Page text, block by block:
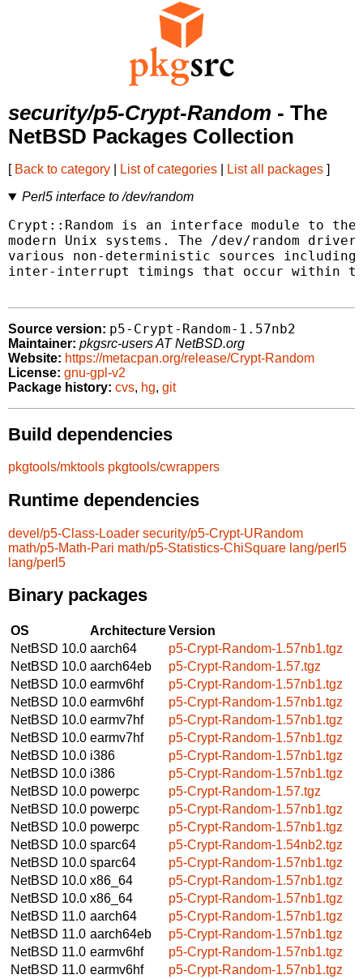
security/p5-Crypt-Random - The
NetBSD Packages Collection
[ Back to category List of categories List all packages ]
Perl5 interface to /dev/random
Crypt::Random is an interface module to the
modern Unix systems. The /dev/random
various non-deterministic sources
inter-interrupt timings that occur within
Source version: p5-Crypt-Random-1.57nb2
Maintainer: pkgsrc-users AT NetBSD.org
Website: https://metacpan.org/release/Crypt-Random
License: gnu-gpl-v2
Package history: cvs, hg, git
Build dependencies
pkgtools/mktools pkgtools/cwrappers
Runtime dependencies
devel/p5-Class-Loader security/p5-Crypt-URandom
math/p5-Math-Pari math/p5-Statistics-ChiSquare lang/perl5
lang/perl5
Binary packages
OS ArchitectureVersion
NetBSD 10.0 aarch64
p5-Crypt-Random-1.57nb1.tgz
NetBSD 10.0 aarch64eb
p5-Crypt-Random-1.57.tgz
NetBSD 10.0 earmv6hf
p5-Crypt-Random-1.57nb1.tgz
NetBSD 10.0 earmv6hf
p5-Crypt-Random-1.57nb1.tgz
NetBSD 10.0 earmv7hf
p5-Crypt-Random-1.57nb1.tgz
NetBSD 10.0 earmv7hf
p5-Crypt-Random-1.57nb1.tgz
NetBSD 10.0 i386
p5-Crypt-Random-1.57nb1.tgz
NetBSD 10.0 i386
p5-Crypt-Random-1.57nb1.tgz
NetBSD 10.0 powerpc
p5-Crypt-Random-1.57.tgz
NetBSD 10.0 powerpc
p5-Crypt-Random-1.57nb1.tgz
NetBSD 10.0 powerpc
p5-Crypt-Random-1.57nb1.tgz
NetBSD 10.0 sparc64
p5-Crypt-Random-1.54nb2.tgz
NetBSD 10.0 sparc64
p5-Crypt-Random-1.57nb1.tgz
NetBSD 10.0 x86_64
p5-Crypt-Random-1.57nb1.tgz
NetBSD 10.0 x86_64
p5-Crypt-Random-1.57nb1.tgz
NetBSD 11.0 aarch64
p5-Crypt-Random-1.57nb1.tgz
NetBSD 11.0 aarch64eb
p5-Crypt-Random-1.57nb1.tgz
NetBSD 11.0 earmv6hf
p5-Crypt-Random-1.57nb1.tgz
NetBSD 11.0 earmv6hf
p5-Crypt-Random-1.57nb1.tgz